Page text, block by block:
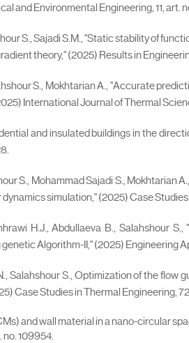
and Environmental Engineering, 11, art.
S., Sajadi S.M., "Static stability of
theory," (2025) Results in
S., Mokhtarian A., "Accurate
International Journal of Thermal
and insulated buildings in the
S., Mohammad Sajadi S.,
simulation," (2025) Case Studies
H.J., Abdullaeva B., Salahshour
Algorithm-II," (2025) Engineering
Salahshour S., Optimization of the
Case Studies in Thermal Engineering,
and wall material in a nano-circular
109954.